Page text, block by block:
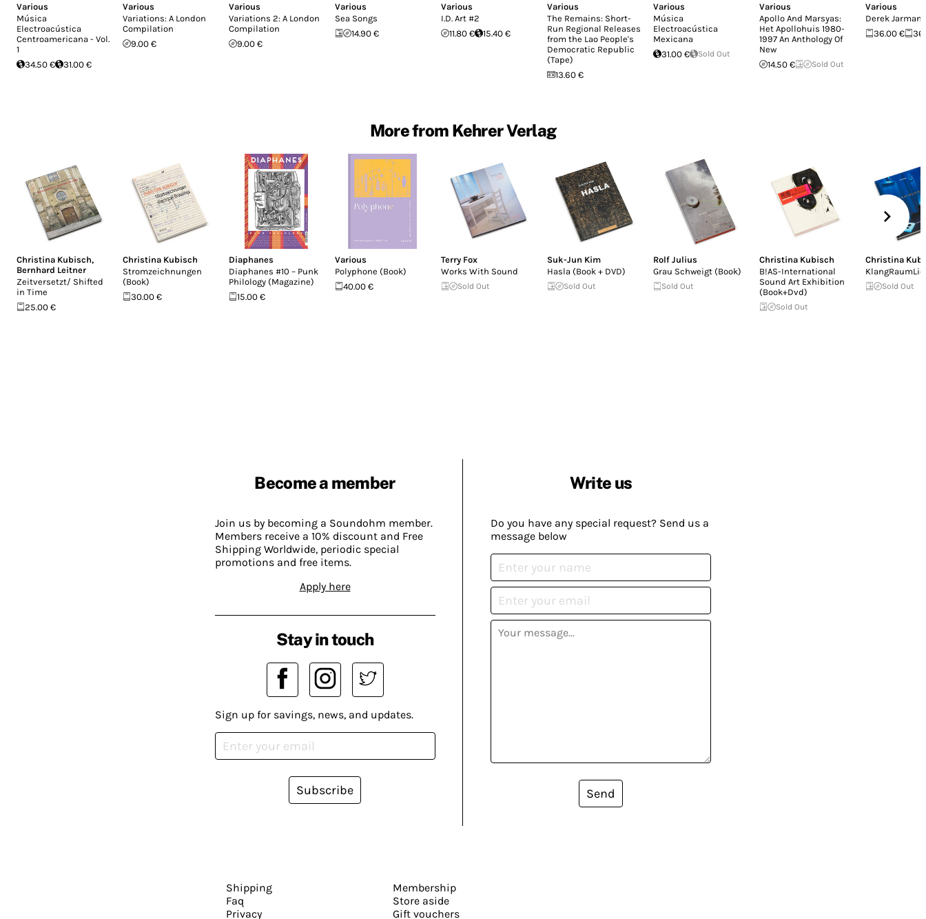
Various
Música
Electroacústica
Centroamericana - Vol.
1
34.50 €
31.00 €
Various
Variations: A London
Compilation
9.00 €
Various
Variations 2: A London
Compilation
9.00 €
Various
Sea Songs
14.90 €
Various
I.D. Art #2
11.80 €
15.40 €
Various
The Remains: Short-
Run Regional Releases
from the Lao People's
Democratic Republic
(Tape)
13.60 €
Various
Música
Electroacústica
Mexicana
31.00 €
Sold Out
Various
Apollo And Marsyas:
Het Apollohuis 1980-
1997 An Anthology Of
New
14.50 €
Sold Out
Various
Derek Jarman
36.00 €
More from Kehrer Verlag
Christina Kubisch,
Bernhard Leitner
Zeitversetzt/ Shifted
in Time
25.00 €
Christina Kubisch
Stromzeichnungen
(Book)
30.00 €
Diaphanes
Diaphanes #10 – Punk
Philology (Magazine)
15.00 €
Various
Polyphone (Book)
40.00 €
Terry Fox
Works With Sound
Sold Out
Suk-Jun Kim
Hasla (Book + DVD)
Sold Out
Rolf Julius
Grau Schweigt (Book)
Sold Out
Christina Kubisch
B!AS-International
Sound Art Exhibition
(Book+Dvd)
Sold Out
Christina
Sold Out
Become a member
Join us by becoming a Soundohm member.
Members receive a 10% discount and Free
Shipping Worldwide, periodic special
promotions and free items.
Apply here
Write us
Do you have any special request? Send us a
message below
Send
Stay in touch
Sign up for savings, news, and updates.
Subscribe
Shipping
Faq
Privacy
Membership
Store aside
Gift vouchers